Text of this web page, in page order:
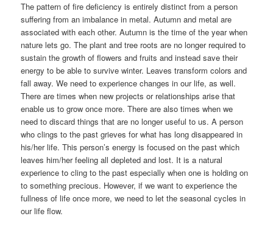
The pattern of fire deficiency is entirely distinct from a person
suffering from an imbalance in metal. Autumn and metal are
associated with each other. Autumn is the time of the year when
nature lets go. The plant and tree roots are no longer required to
sustain the growth of flowers and fruits and instead save their
energy to be able to survive winter. Leaves transform colors and
fall away. We need to experience changes in our life, as well.
There are times when new projects or relationships arise that
enable us to grow once more. There are also times when we
need to discard things that are no longer useful to us. A person
who clings to the past grieves for what has long disappeared in
his/her life. This person’s energy is focused on the past which
leaves him/her feeling all depleted and lost. It is a natural
experience to cling to the past especially when one is holding on
to something precious. However, if we want to experience the
fullness of life once more, we need to let the seasonal cycles in
our life flow.